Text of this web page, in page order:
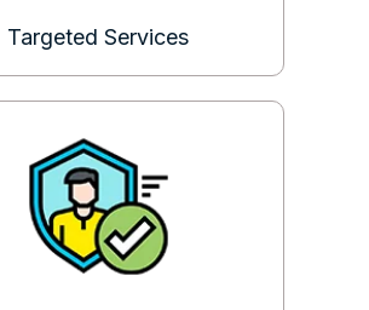
Targeted Services